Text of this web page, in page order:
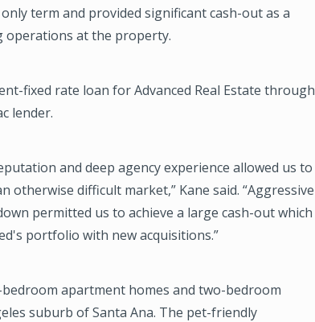
term and provided significant cash-out as a
operations at the property.
fixed rate loan for Advanced Real Estate through
lender.
and deep agency experience allowed us to
otherwise difficult market,” Kane said. “Aggressive
permitted us to achieve a large cash-out which
portfolio with new acquisitions.”
apartment homes and two-bedroom
suburb of Santa Ana. The pet-friendly